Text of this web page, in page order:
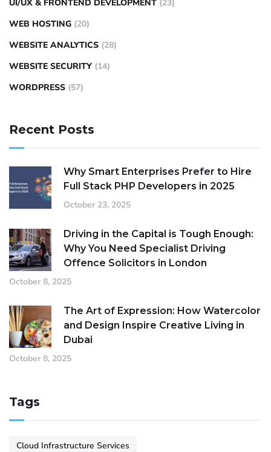
UI/UX & FRONTEND DEVELOPMENT (23)
WEB HOSTING (20)
WEBSITE ANALYTICS (28)
WEBSITE SECURITY (14)
WORDPRESS (57)
Recent Posts
Why Smart Enterprises Prefer to Hire
Full Stack PHP Developers in 2025
October 23, 2025
Driving in the Capital is Tough Enough:
Why You Need Specialist Driving
Offence Solicitors in London
October 8, 2025
The Art of Expression: How Watercolor
and Design Inspire Creative Living in
Dubai
October 8, 2025
Tags
Cloud Infrastructure Services